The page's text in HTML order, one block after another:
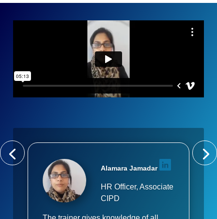
Alamara Jamadar
HR Officer, Associate
CIPD